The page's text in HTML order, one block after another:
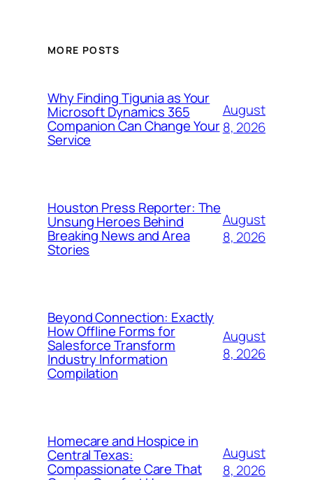
MORE POSTS
Why Finding Tigunia as Your
Microsoft Dynamics 365
Companion Can Change Your
Service
August
8, 2026
Houston Press Reporter: The
Unsung Heroes Behind
Breaking News and Area
Stories
August
8, 2026
Beyond Connection: Exactly
How Offline Forms for
Salesforce Transform
Industry Information
Compilation
August
8, 2026
Homecare and Hospice in
Central Texas:
Compassionate Care That
August
8, 2026